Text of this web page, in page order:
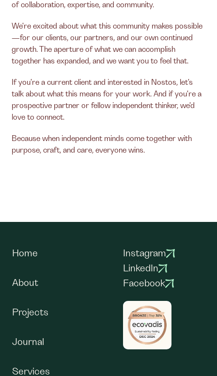
of collaboration, expertise, and community.
We're excited about what this community makes possible
—for our clients, our partners, and our own continued
growth. The aperture of what we can accomplish
together has expanded, and we want you to feel that.
If you're a current client and interested in Nostos, let's
talk about what this means for your work. And if you're a
prospective partner or fellow independent thinker, we'd
love to connect.
Because when independent minds come together with
purpose, craft, and care, everyone wins.
Home
About
Projects
Journal
Services
Instagram
LinkedIn
Facebook